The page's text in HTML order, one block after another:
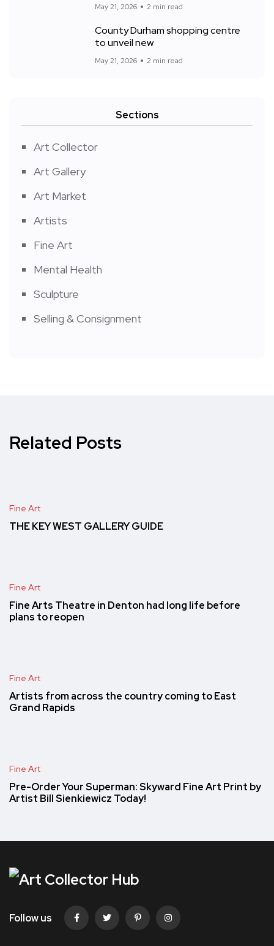
May 21, 2026 2 min read
County Durham shopping centre
to unveil new
May 21, 2026 2 min read
Sections
Art Collector
Art Gallery
Art Market
Artists
Fine Art
Mental Health
Sculpture
Selling & Consignment
Related Posts
Fine Art
THE KEY WEST GALLERY GUIDE
Fine Art
Fine Arts Theatre in Denton had long life before
plans to reopen
Fine Art
Artists from across the country coming to East
Grand Rapids
Fine Art
Pre-Order Your Superman: Skyward Fine Art Print by
Artist Bill Sienkiewicz Today!
Follow us